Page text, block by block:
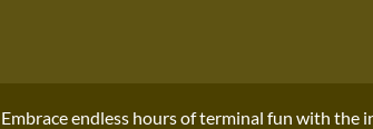
Embrace endless hours of terminal fun with the